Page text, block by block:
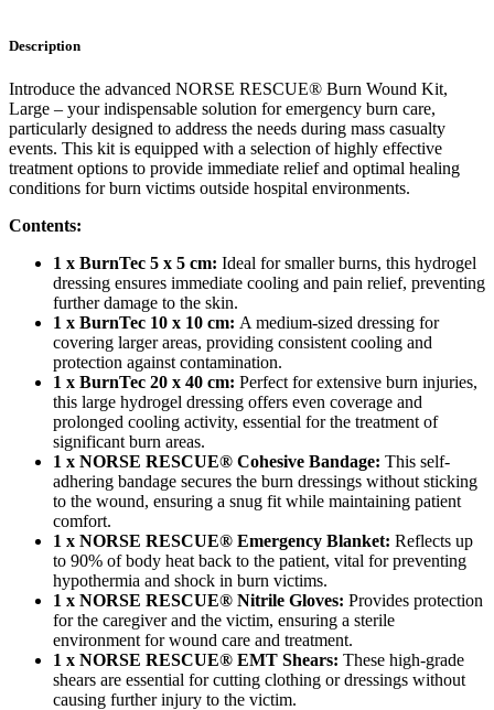
Description
Introduce the advanced NORSE RESCUE® Burn Wound Kit,
Large – your indispensable solution for emergency burn care,
particularly designed to address the needs during mass casualty
events. This kit is equipped with a selection of highly effective
treatment options to provide immediate relief and optimal healing
conditions for burn victims outside hospital environments.
Contents:
1 x BurnTec 5 x 5 cm: Ideal for smaller burns, this hydrogel
dressing ensures immediate cooling and pain relief, preventing
further damage to the skin.
1 x BurnTec 10 x 10 cm: A medium-sized dressing for
covering larger areas, providing consistent cooling and
protection against contamination.
1 x BurnTec 20 x 40 cm: Perfect for extensive burn injuries,
this large hydrogel dressing offers even coverage and
prolonged cooling activity, essential for the treatment of
significant burn areas.
1 x NORSE RESCUE® Cohesive Bandage: This self-
adhering bandage secures the burn dressings without sticking
to the wound, ensuring a snug fit while maintaining patient
comfort.
1 x NORSE RESCUE® Emergency Blanket: Reflects up
to 90% of body heat back to the patient, vital for preventing
hypothermia and shock in burn victims.
1 x NORSE RESCUE® Nitrile Gloves: Provides protection
for the caregiver and the victim, ensuring a sterile
environment for wound care and treatment.
1 x NORSE RESCUE® EMT Shears: These high-grade
shears are essential for cutting clothing or dressings without
causing further injury to the victim.